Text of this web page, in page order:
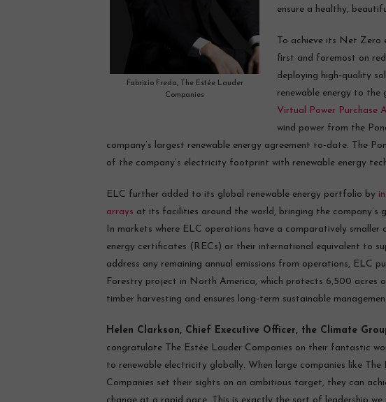
Fabrizio Freda, The Estée Lauder
Companies
ensure a healthy,
To achieve its Net Zero
first and foremost on
deploying high-quality
renewable energy to the
Virtual Power Purchase
wind power from the
company’s largest renewable energy agreement to-date. The
of the company’s electricity footprint with renewable energy
ELC further added to its global renewable energy portfolio by
arrays at its facilities around the world, bringing the
In markets where ELC operations have a comparatively
energy certificates (RECs) or their international equivalent to
address any remaining annual emissions from operations, ELC
Forestry project in North America, which protects 6,500 acres
timber harvesting and ensures long-term sustainable
Helen Clarkson, Chief Executive Officer, the Climate
congratulate The Estée Lauder Companies on their fantastic
to renewable electricity globally. When large companies like The
Companies set their sights on an ambitious target, they can
change at a rapid pace. This is exactly the sort of leadership we